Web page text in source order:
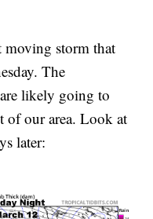
moving storm that
The
likely going to
of our area. Look at
later: